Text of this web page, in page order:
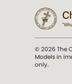
© 2026 The
Models in
only.